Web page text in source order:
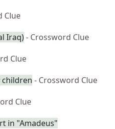
Clue
Iraq)- Crossword Clue
Clue
children - Crossword Clue
Clue
in "Amadeus"